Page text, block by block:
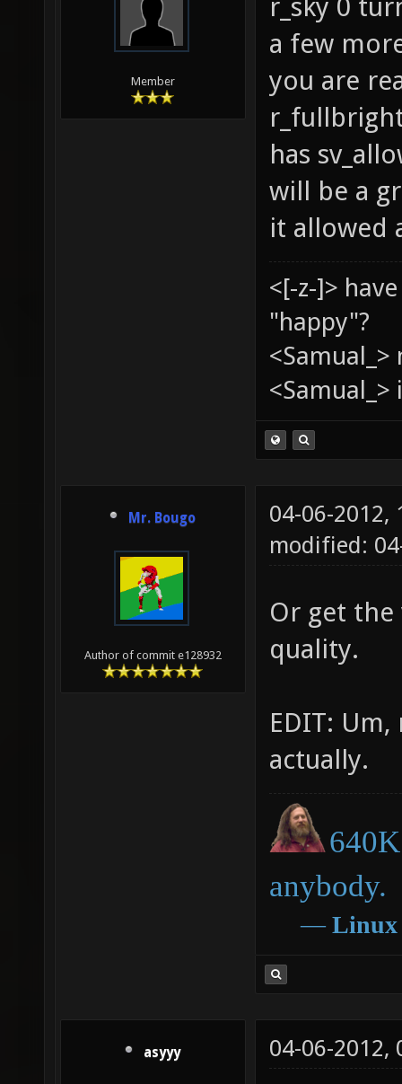
Member
r_sky 0
a few
you are
has
will be a
it allowed
<[-z-]>
"happy"?
<Samual_>
Mr. Bougo
Author of commit e128932
04-06-2012,
modified:
Or get
quality.
EDIT:
actually.
anybody.
― Linux
asyyy 04-06-2012,